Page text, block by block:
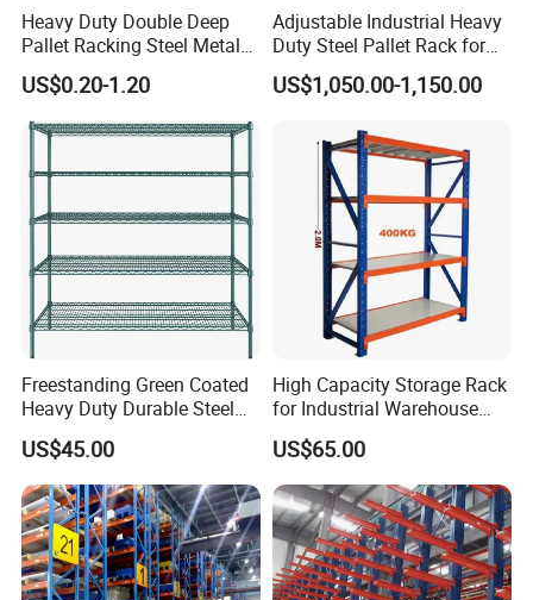
Heavy Duty Double Deep
Pallet Racking Steel Metal
Warehouse Storage Rack
Shuttle Drive in Rack Cold
Room Use Mezzanine
Support Platform Shelving
Teardrop Rack
US$0.20-1.20
Adjustable Industrial Heavy
Duty Steel Pallet Rack for
Warehouse Storage
US$1,050.00-1,150.00
Freestanding Green Coated
Heavy Duty Durable Steel
Wire Rack Shelving
US$45.00
High Capacity Storage Rack
for Industrial Warehouse
Needs
US$65.00